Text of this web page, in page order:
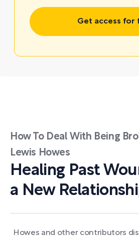
Get access for
How To Deal With Being
Lewis Howes
Healing Past
a New
Howes and other contributors